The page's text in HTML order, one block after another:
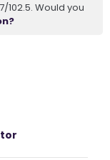
102.5. Would you